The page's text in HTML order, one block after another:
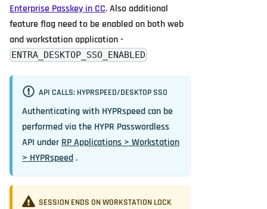
Enterprise Passkey in CC. Also additional
feature flag need to be enabled on both web
and workstation application -
ENTRA_DESKTOP_SSO_ENABLED
API CALLS: HYPRSPEED/DESKTOP SSO
Authenticating with HYPRspeed can be
performed via the HYPR Passwordless
API underRP Applications > Workstation
> HYPRspeed.
SESSION ENDS ON WORKSTATION LOCK